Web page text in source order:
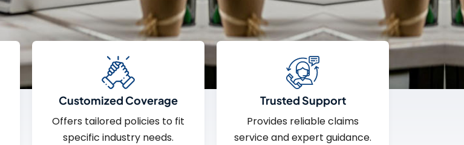
Customized Coverage
Offers tailored policies to fit
specific industry needs.
Trusted Support
Provides reliable claims
service and expert guidance.